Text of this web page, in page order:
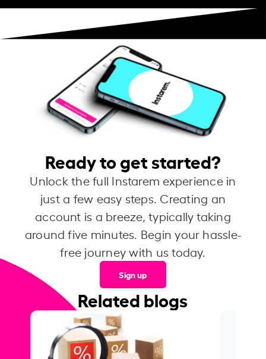
Ready to get started?
Unlock the full Instarem experience in
just a few easy steps. Creating an
account is a breeze, typically taking
around five minutes. Begin your hassle-
free journey with us today.
Sign up
Related blogs